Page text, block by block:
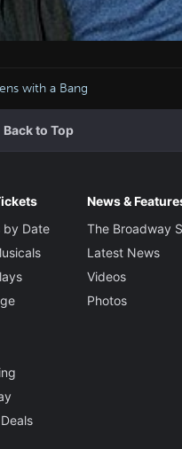
with a Bang
Back to Top
by Date
News &
The Broadway
Latest News
Videos
Photos